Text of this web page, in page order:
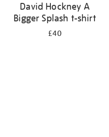
David Hockney A
Bigger Splash t-shirt
£40